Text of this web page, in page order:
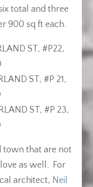
total and three
900 sq ft each.
ST, #P22,
ST, #P 21,
ST, #P 23,
town that are not
as well. For
architect, Neil